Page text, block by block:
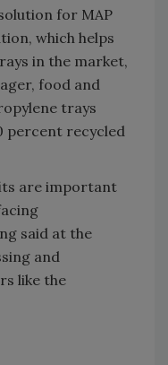
for MAP
which helps
in the market,
food and
trays
percent recycled
are important
said at the
and
like the